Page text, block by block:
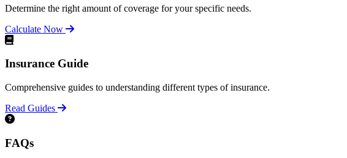
Determine the right amount of coverage for your specific needs.
Calculate Now
Insurance Guide
Comprehensive guides to understanding different types of insurance.
Read Guides
FAQs